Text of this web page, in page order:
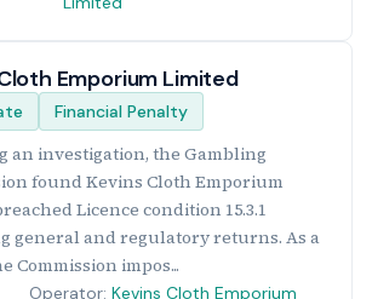
Emporium Limited
Financial Penalty
an investigation, the Gambling
found Kevins Cloth Emporium
Licence condition 15.3.1
general and regulatory returns. As a
Commission impos...
Operator:Kevins Cloth Emporium